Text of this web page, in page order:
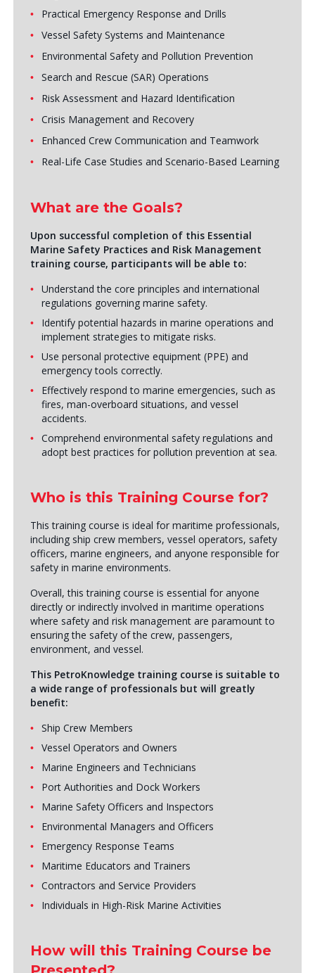
Practical Emergency Response and Drills
Vessel Safety Systems and Maintenance
Environmental Safety and Pollution Prevention
Search and Rescue (SAR) Operations
Risk Assessment and Hazard Identification
Crisis Management and Recovery
Enhanced Crew Communication and Teamwork
Real-Life Case Studies and Scenario-Based Learning
What are the Goals?
Upon successful completion of this Essential
Marine Safety Practices and Risk Management
training course, participants will be able to:
Understand the core principles and international
regulations governing marine safety.
Identify potential hazards in marine operations and
implement strategies to mitigate risks.
Use personal protective equipment (PPE) and
emergency tools correctly.
Effectively respond to marine emergencies, such as
fires, man-overboard situations, and vessel
accidents.
Comprehend environmental safety regulations and
adopt best practices for pollution prevention at sea.
Who is this Training Course for?
This training course is ideal for maritime professionals,
including ship crew members, vessel operators, safety
officers, marine engineers, and anyone responsible for
safety in marine environments.
Overall, this training course is essential for anyone
directly or indirectly involved in maritime operations
where safety and risk management are paramount to
ensuring the safety of the crew, passengers,
environment, and vessel.
This PetroKnowledge training course is suitable to
a wide range of professionals but will greatly
benefit:
Ship Crew Members
Vessel Operators and Owners
Marine Engineers and Technicians
Port Authorities and Dock Workers
Marine Safety Officers and Inspectors
Environmental Managers and Officers
Emergency Response Teams
Maritime Educators and Trainers
Contractors and Service Providers
Individuals in High-Risk Marine Activities
How will this Training Course be